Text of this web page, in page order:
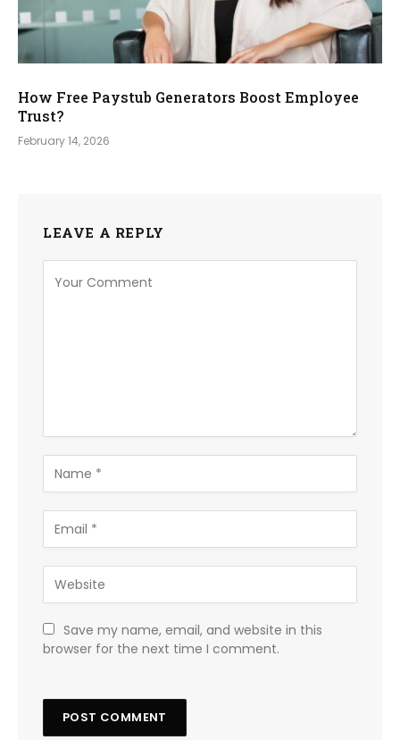
How Free Paystub Generators Boost Employee
Trust?
February 14, 2026
LEAVE A REPLY
Save my name, email, and website in this
browser for the next time I comment.